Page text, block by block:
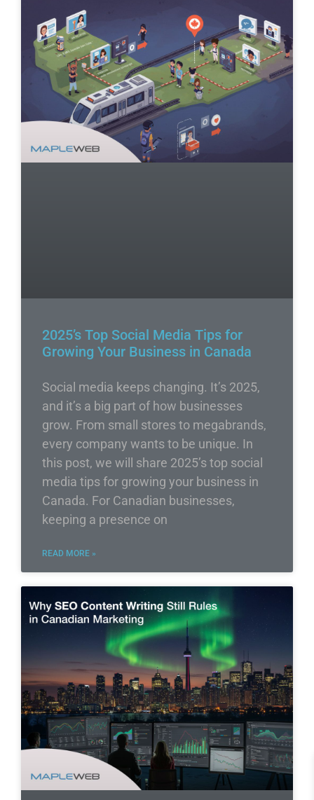
2025’s Top Social Media Tips for
Growing Your Business in Canada
Social media keeps changing. It’s 2025,
and it’s a big part of how businesses
grow. From small stores to megabrands,
every company wants to be unique. In
this post, we will share 2025’s top social
media tips for growing your business in
Canada. For Canadian businesses,
keeping a presence on
READ MORE »